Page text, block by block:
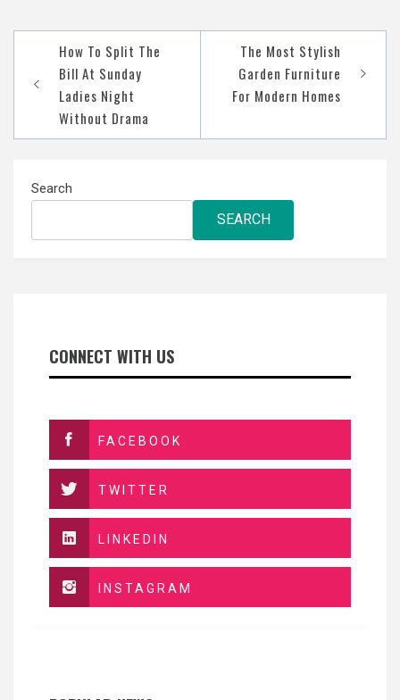
navigation
How To Split The
Bill At Sunday
Ladies Night
Without Drama
The Most Stylish
Garden Furniture
For Modern Homes
Search
SEARCH
CONNECT WITH US
FACEBOOK
TWITTER
LINKEDIN
INSTAGRAM